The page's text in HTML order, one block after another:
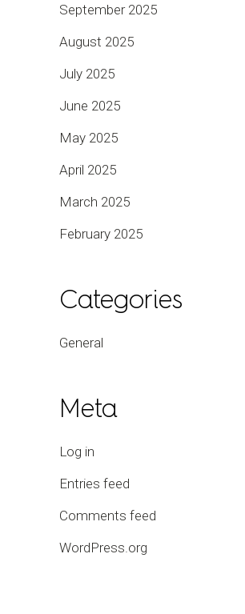
September 2025
August 2025
July 2025
June 2025
May 2025
April 2025
March 2025
February 2025
Categories
General
Meta
Log in
Entries feed
Comments feed
WordPress.org